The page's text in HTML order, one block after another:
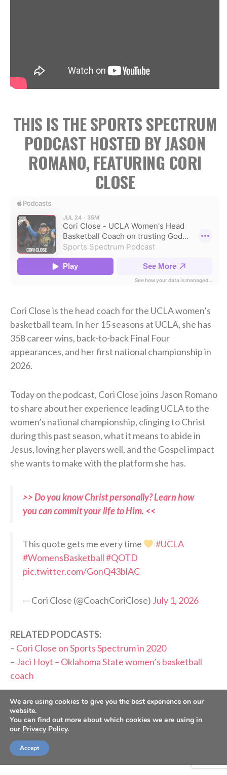
THIS IS THE SPORTS SPECTRUM
PODCAST HOSTED BY JASON
ROMANO, FEATURING CORI
CLOSE
Cori Close is the head coach for the UCLA women’s
basketball team. In her 15 seasons at UCLA, she has
358 career wins, back-to-back Final Four
appearances, and her first national championship in
2026.
Today on the podcast, Cori Close joins Jason Romano
to share about her experience leading UCLA to the
women’s national championship, clinging to Christ
during this past season, what it means to abide in
Jesus, loving her players well, and the Gospel impact
she wants to make with the platform she has.
>> Do you know Christ personally? Learn how
you can commit your life to Him. <<
This quote gets me every time
#UCLA
#WomensBasketball#QOTD
pic.twitter.com/GonQ43blAC
— Cori Close (@CoachCoriClose) July 1, 2026
RELATED PODCASTS:
– Cori Close on Sports Spectrum in 2020
– Jaci Hoyt – Oklahoma State women’s basketball
coach
PLEASE CONSIDER SUBSCRIBING,
FOLLOWING AND LEAVING A REVIEW
We are using cookies to give you the best experience on our
website.
You can find out more about which cookies we are using in
our Privacy Policy.
Accept